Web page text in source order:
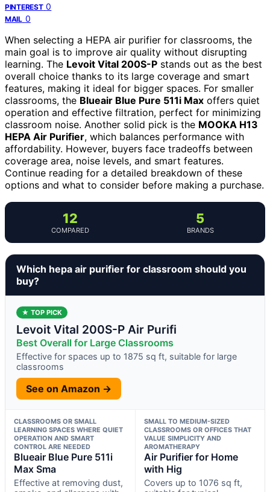
PINTEREST 0
MAIL 0
When selecting a HEPA air purifier for classrooms, the
main goal is to improve air quality without disrupting
learning. The Levoit Vital 200S-P stands out as the best
overall choice thanks to its large coverage and smart
features, making it ideal for bigger spaces. For smaller
classrooms, the Blueair Blue Pure 511i Max offers quiet
operation and effective filtration, perfect for minimizing
classroom noise. Another solid pick is the MOOKA H13
HEPA Air Purifier, which balances performance with
affordability. However, buyers face tradeoffs between
coverage area, noise levels, and smart features.
Continue reading for a detailed breakdown of these
options and what to consider before making a purchase.
12
COMPARED
5
BRANDS
Which hepa air purifier for classroom should you
buy?
★ TOP PICK
Levoit Vital 200S-P Air Purifi
Best Overall for Large Classrooms
Effective for spaces up to 1875 sq ft, suitable for large
classrooms
See on Amazon →
CLASSROOMS OR SMALL
LEARNING SPACES WHERE QUIET
OPERATION AND SMART
CONTROL ARE NEEDED
Blueair Blue Pure 511i
Max Sma
Effective at removing dust,
SMALL TO MEDIUM-SIZED
CLASSROOMS OR OFFICES THAT
VALUE SIMPLICITY AND
AROMATHERAPY
Air Purifier for Home
with Hig
Covers up to 1076 sq ft,